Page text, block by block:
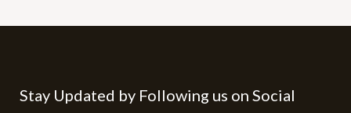
Stay Updated by Following us on Social